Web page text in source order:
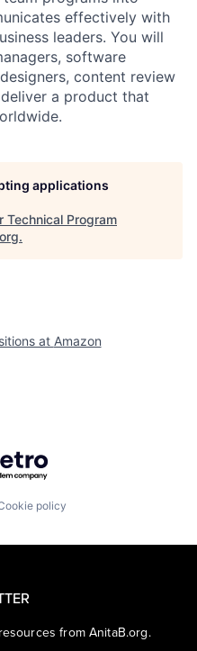
effectively with
leaders. You will
software
content review
a product that
applications
Technical Program
.
at Amazon
Getro.com
policy
from AnitaB.org.